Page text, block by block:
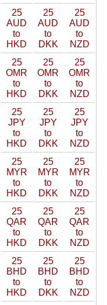
25
AUD
to
HKD
25
AUD
to
DKK
25
AUD
to
NZD
25
OMR
to
HKD
25
OMR
to
DKK
25
OMR
to
NZD
25
JPY
to
HKD
25
JPY
to
DKK
25
JPY
to
NZD
25
MYR
to
HKD
25
MYR
to
DKK
25
MYR
to
NZD
25
QAR
to
HKD
25
QAR
to
DKK
25
QAR
to
NZD
25
BHD
to
HKD
25
BHD
to
DKK
25
BHD
to
NZD